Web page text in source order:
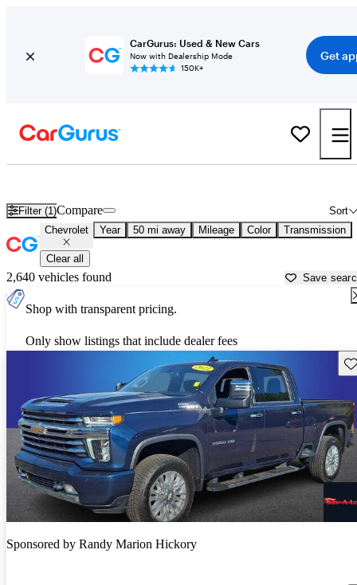
CarGurus: Used & New Cars
Now with Dealership Mode
150K+
Get
Filter (1) Sort
Compare
Chevrolet Year 50 mi away Mileage Color Transmission
Clear all
2,640 vehicles found Save
Shop with transparent pricing.
Only show listings that include dealer fees
Sponsored by Randy Marion Hickory